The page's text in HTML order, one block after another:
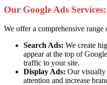
Our Google Ads Services:
We offer a comprehensive
Search Ads: We create
appear at the top of
traffic to your site.
Display Ads: Our visually
attention and increase